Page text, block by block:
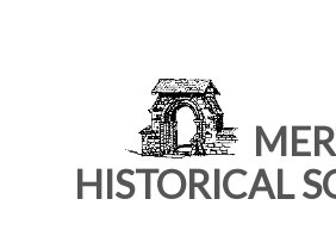
HISTORICAL